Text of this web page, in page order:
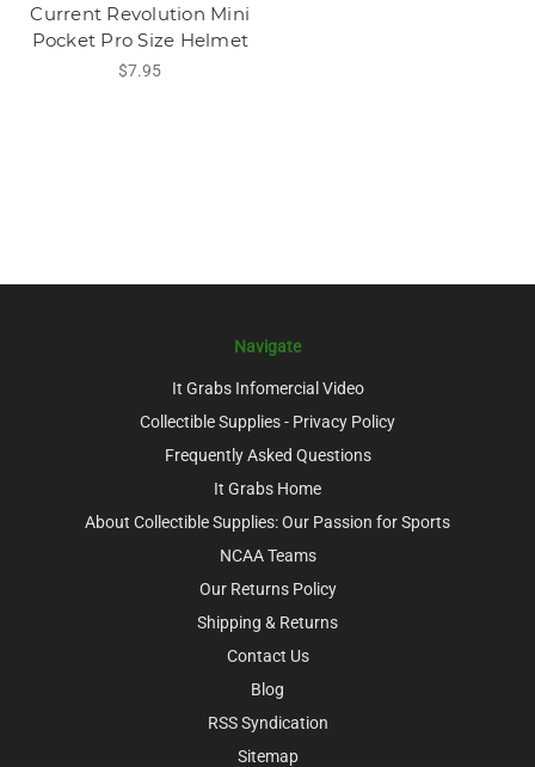
Current Revolution Mini
Pocket Pro Size Helmet
$7.95
Navigate
It Grabs Infomercial Video
Collectible Supplies - Privacy Policy
Frequently Asked Questions
It Grabs Home
About Collectible Supplies: Our Passion for Sports
NCAA Teams
Our Returns Policy
Shipping & Returns
Contact Us
Blog
RSS Syndication
Sitemap